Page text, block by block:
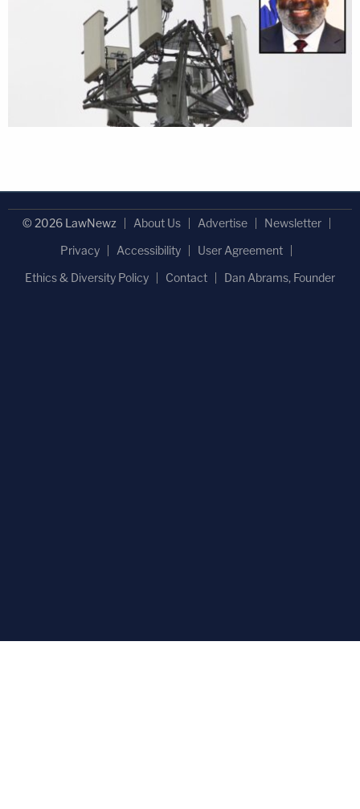
© 2026 LawNewz About Us Advertise
Newsletter
Privacy
Accessibility
User Agreement
Ethics & Diversity Policy
Contact Dan Abrams, Founder